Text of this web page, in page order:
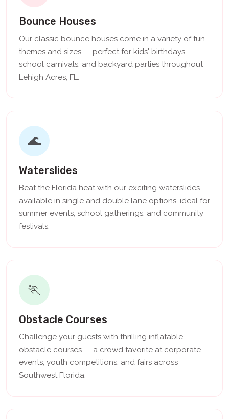
Bounce Houses
Our classic bounce houses come in a variety of fun
themes and sizes — perfect for kids' birthdays,
school carnivals, and backyard parties throughout
Lehigh Acres, FL.
🌊
Waterslides
Beat the Florida heat with our exciting waterslides —
available in single and double lane options, ideal for
summer events, school gatherings, and community
festivals.
🏃
Obstacle Courses
Challenge your guests with thrilling inflatable
obstacle courses — a crowd favorite at corporate
events, youth competitions, and fairs across
Southwest Florida.